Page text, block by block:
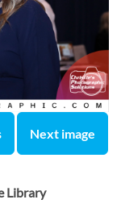
Next image
Library